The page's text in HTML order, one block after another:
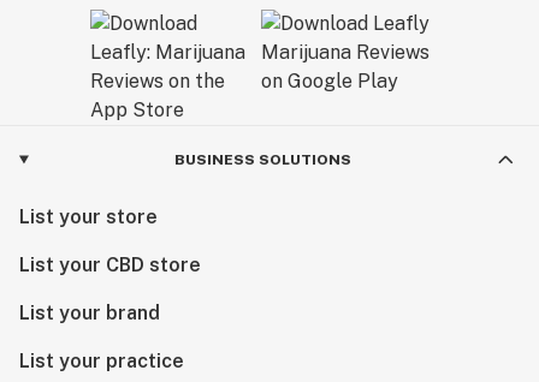
BUSINESS SOLUTIONS
List your store
List your CBD store
List your brand
List your practice